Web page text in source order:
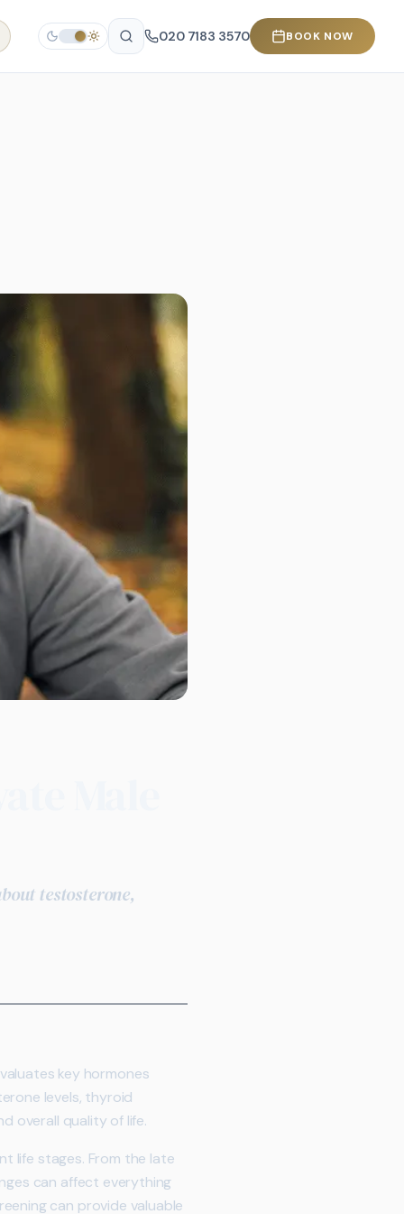
020 7183 3570 BOOK NOW
testosterone,
key hormones
levels, thyroid
overall quality of life.
life stages. From the late
can affect everything
can provide valuable